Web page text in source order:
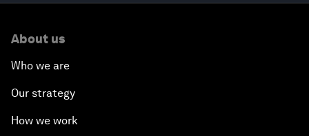
About us
Who we are
Our strategy
How we work